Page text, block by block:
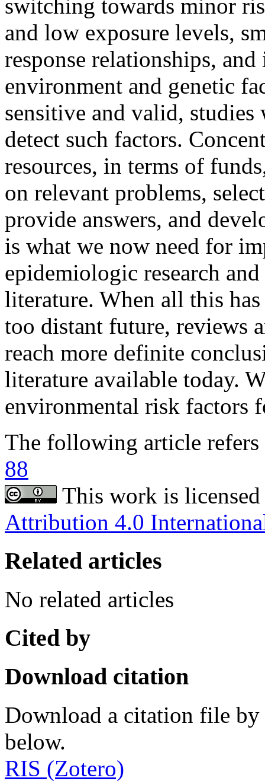
The following article
88
This work is
Attribution 4.0
Related articles
No related articles
Cited by
Download citation
Download a citation file by
below.
RIS (Zotero)